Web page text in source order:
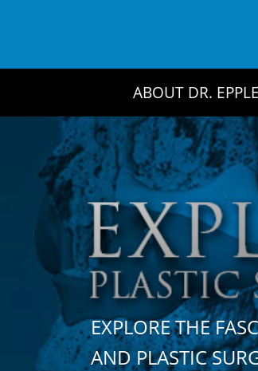
ABOUT DR.
EXPLORE THE
AND PLASTIC